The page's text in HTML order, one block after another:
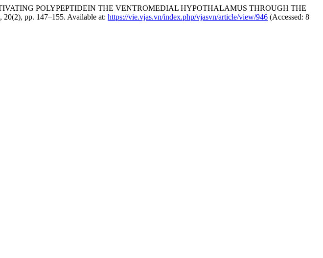
POLYPEPTIDEIN THE VENTROMEDIAL HYPOTHALAMUS THROUGH THE
, 20(2), pp. 147–155. Available at: https://vie.vjas.vn/index.php/vjasvn/article/view/946 (Accessed: 8